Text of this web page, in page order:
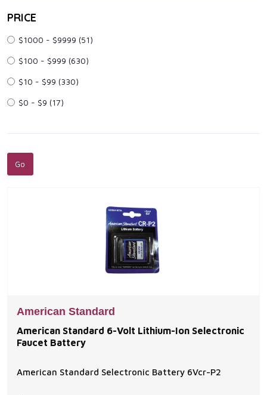
PRICE
$1000 - $9999 (51)
$100 - $999 (630)
$10 - $99 (330)
$0 - $9 (17)
American Standard
American Standard 6-Volt Lithium-Ion Selectronic
Faucet Battery
American Standard Selectronic Battery 6Vcr-P2